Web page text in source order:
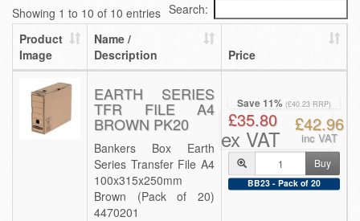
Showing 1 to 10 of 10 entries Search:
Product
Image
Name /
Description
Price
EARTH SERIES
TFR FILE A4
BROWN PK20
Bankers Box Earth
Series Transfer File A4
100x315x250mm
Brown (Pack of 20)
4470201
Save 11% (£40.23 RRP)
£35.80
ex VAT
£42.96
inc VAT
Buy
BB23 - Pack of 20